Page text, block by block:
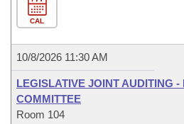
CAL
10/8/2026 11:30 AM
LEGISLATIVE JOINT AUDITING -
COMMITTEE
Room 104